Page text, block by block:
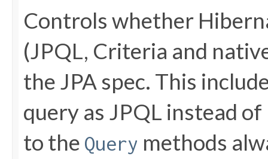
Controls whether
(JPQL, Criteria and
the JPA spec. This
query as JPQL instead
to the Query methods